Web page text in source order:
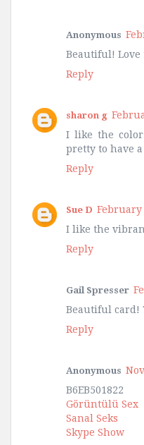
Anonymous
Beautiful!
Reply
sharon g
I like the
pretty to have
Reply
Sue D February
I like the
Reply
Gail Spresser
Beautiful card!
Reply
Anonymous
B6EB501822
Görüntülü Sex
Sanal Seks
Skype Show